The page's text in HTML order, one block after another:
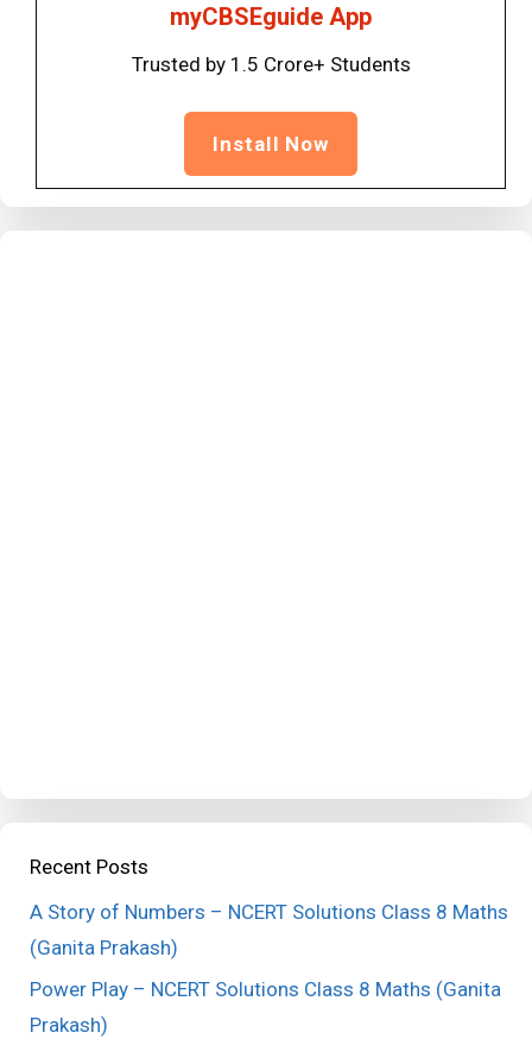
myCBSEguide App
Trusted by 1.5 Crore+ Students
Install Now
Recent Posts
A Story of Numbers – NCERT Solutions Class 8 Maths
(Ganita Prakash)
Power Play – NCERT Solutions Class 8 Maths (Ganita
Prakash)